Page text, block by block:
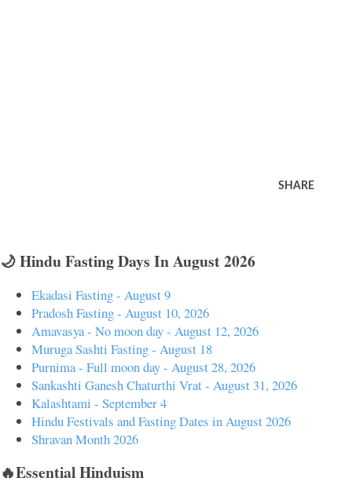
SHARE
🌙 Hindu Fasting Days In August 2026
Ekadasi Fasting - August 9
Pradosh Fasting - August 10, 2026
Amavasya - No moon day - August 12, 2026
Muruga Sashti Fasting - August 18
Purnima - Full moon day - August 28, 2026
Sankashti Ganesh Chaturthi Vrat - August 31, 2026
Kalashtami - September 4
Hindu Festivals and Fasting Dates in August 2026
Shravan Month 2026
🔥Essential Hinduism